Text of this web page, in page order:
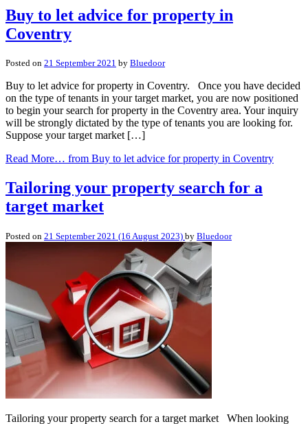
Buy to let advice for property in
Coventry
Posted on 21 September 2021 by Bluedoor
Buy to let advice for property in Coventry. Once you have decided
on the type of tenants in your target market, you are now positioned
to begin your search for property in the Coventry area. Your inquiry
will be strongly dictated by the type of tenants you are looking for.
Suppose your target market […]
Read More… from Buy to let advice for property in Coventry
Tailoring your property search for a
target market
Posted on 21 September 2021 (16 August 2023) by Bluedoor
Tailoring your property search for a target market When looking